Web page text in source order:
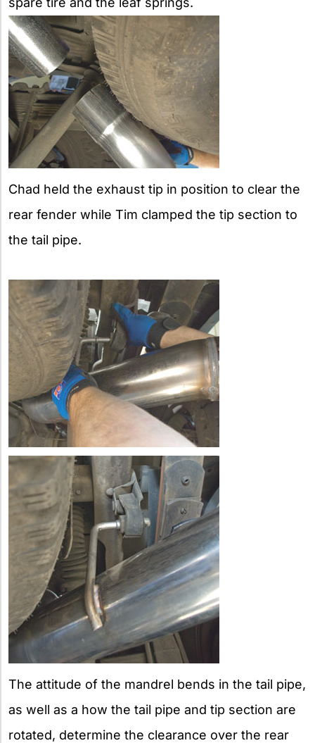
Chad held the exhaust tip in position to clear the
rear fender while Tim clamped the tip section to
the tail pipe.
The attitude of the mandrel bends in the tail pipe,
as well as a how the tail pipe and tip section are
rotated, determine the clearance over the rear